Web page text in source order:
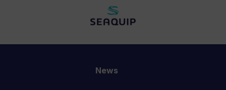
News